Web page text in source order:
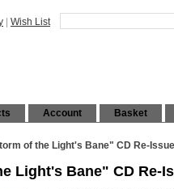
Wish List
Basket
Account
of the Light's Bane" CD Re-Issue
Light's Bane" CD Re-